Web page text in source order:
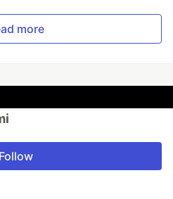
more
Follow